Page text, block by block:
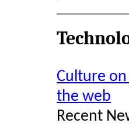
Culture
the web
Recent